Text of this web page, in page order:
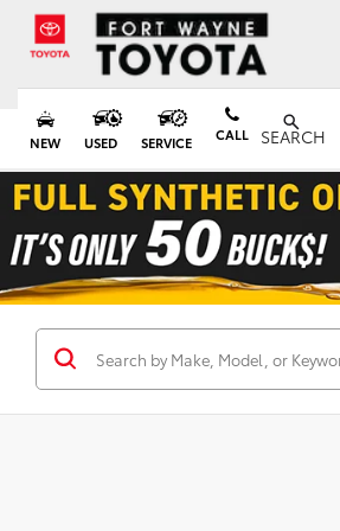
NEW USED SERVICE CALL SEARCH